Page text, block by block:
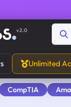
v2.0
Unlimited
CompTIA